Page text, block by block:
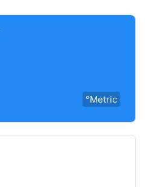
°Metric